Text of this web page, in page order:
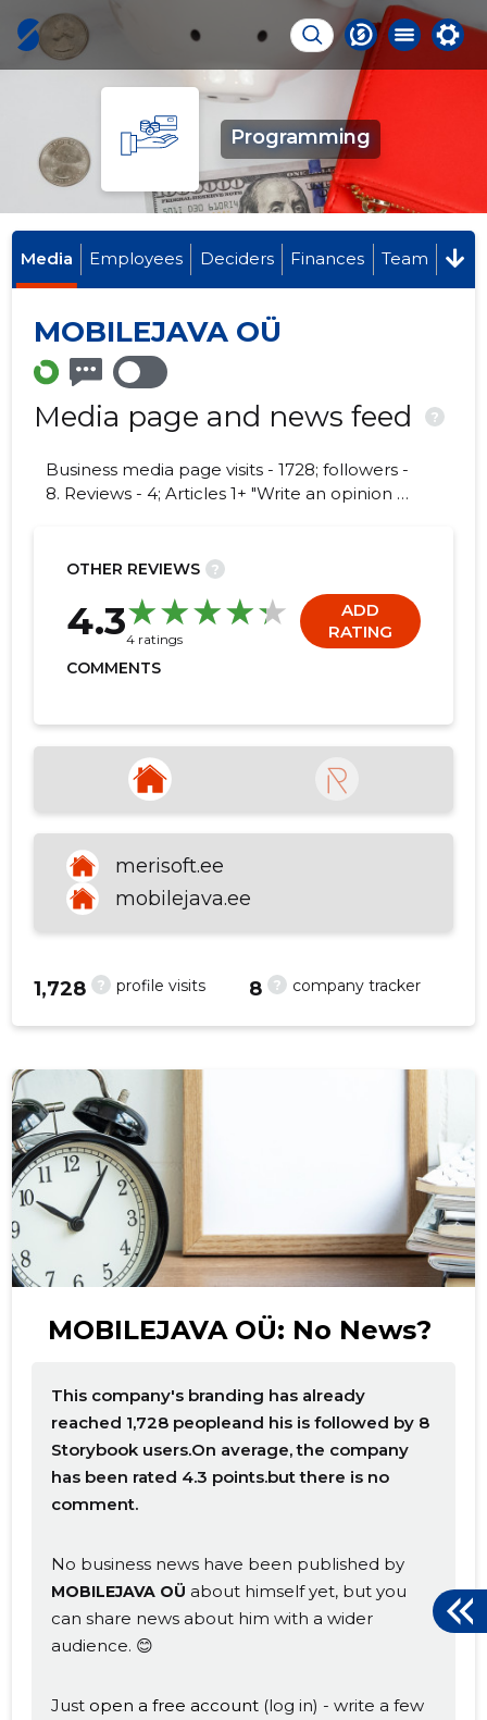
Programming
Media Employees Deciders Finances Team
MOBILEJAVA OÜ
Media page and news feed ?
Business media page visits - 1728; followers -
8. Reviews - 4; Articles 1+ "Write an opinion on
OTHER REVIEWS ?
4.34 ratings
ADD
RATING
COMMENTS
merisoft.ee
mobilejava.ee
? profile visits
1,728 ? company tracker
8
MOBILEJAVA OÜ: No News?
This company's branding has already
reached 1,728 peopleand his is followed by 8
Storybook users.On average, the company
has been rated 4.3 points.but there is no
comment.
No business news have been published by
MOBILEJAVA OÜ about himself yet, but you
can share news about him with a wider
audience. 😊
Just open a free account (log in) - write a few